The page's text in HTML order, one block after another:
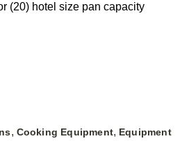
(20) hotel size pan capacity
, Cooking Equipment, Equipment